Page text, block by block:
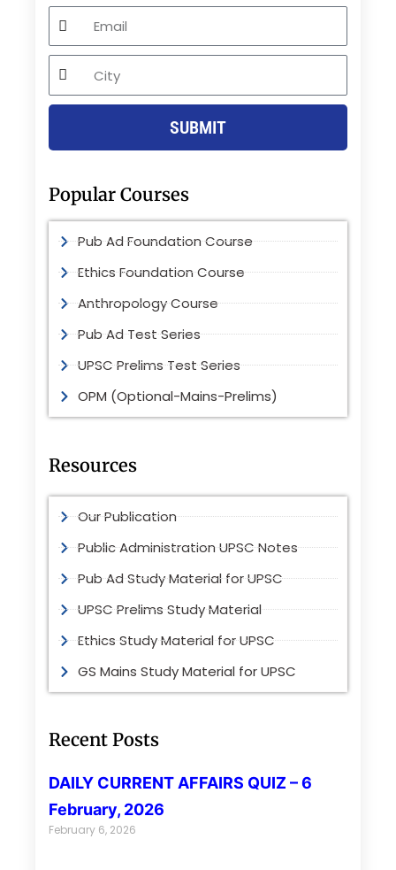
Email
City
SUBMIT
Popular Courses
Pub Ad Foundation Course
Ethics Foundation Course
Anthropology Course
Pub Ad Test Series
UPSC Prelims Test Series
OPM (Optional-Mains-Prelims)
Resources
Our Publication
Public Administration UPSC Notes
Pub Ad Study Material for UPSC
UPSC Prelims Study Material
Ethics Study Material for UPSC
GS Mains Study Material for UPSC
Recent Posts
DAILY CURRENT AFFAIRS QUIZ – 6
February, 2026
February 6, 2026